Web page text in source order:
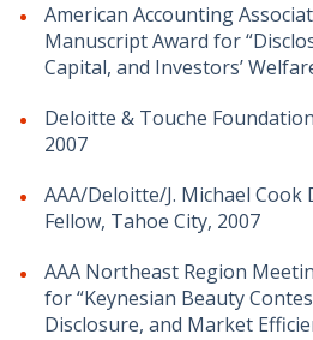
American Accounting
Manuscript Award for
Capital, and Investors’
Deloitte & Touche
2007
AAA/Deloitte/J. Michael
Fellow, Tahoe City, 2007
AAA Northeast Region
for “Keynesian Beauty
Disclosure, and Market